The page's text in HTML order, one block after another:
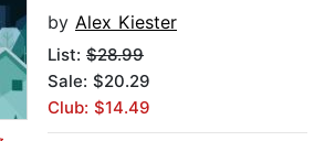
by Alex Kiester
List: $28.99
Sale: $20.29
Club: $14.49